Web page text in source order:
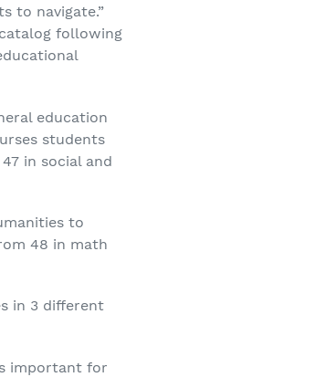
to navigate.”
following
education
students
in social and
to
48 in math
in 3 different
important for